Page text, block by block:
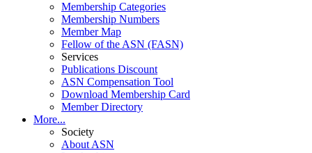
Membership Categories
Membership Numbers
Member Map
Fellow of the ASN (FASN)
Services
Publications Discount
ASN Compensation Tool
Download Membership Card
Member Directory
More...
Society
About ASN